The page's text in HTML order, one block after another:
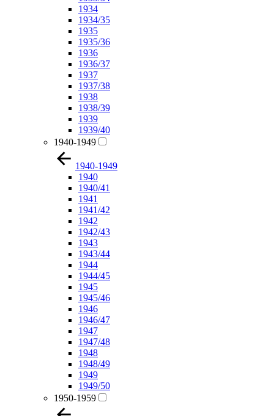
1934
1934/35
1935
1935/36
1936
1936/37
1937
1937/38
1938
1938/39
1939
1939/40
1940-1949
1940-1949
1940
1940/41
1941
1941/42
1942
1942/43
1943
1943/44
1944
1944/45
1945
1945/46
1946
1946/47
1947
1947/48
1948
1948/49
1949
1949/50
1950-1959